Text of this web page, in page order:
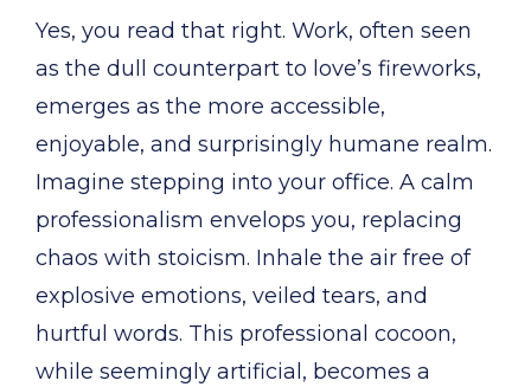
Yes, you read that right. Work, often seen
as the dull counterpart to love’s fireworks,
emerges as the more accessible,
enjoyable, and surprisingly humane realm.
Imagine stepping into your office. A calm
professionalism envelops you, replacing
chaos with stoicism. Inhale the air free of
explosive emotions, veiled tears, and
hurtful words. This professional cocoon,
while seemingly artificial, becomes a